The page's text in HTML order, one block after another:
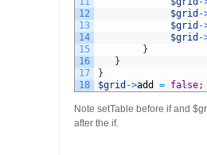
12
13
14
15
16
17
18
$grid -
$grid -
$grid -
}
}
}
$grid ->add = false;
Note setTable before if and
after the if.